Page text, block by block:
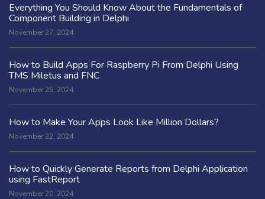
Everything You Should Know About the Fundamentals of
Component Building in Delphi
November 27, 2024
How to Build Apps For Raspberry Pi From Delphi Using
TMS Miletus and FNC
November 25, 2024
How to Make Your Apps Look Like Million Dollars?
November 22, 2024
How to Quickly Generate Reports from Delphi Application
using FastReport
November 20, 2024